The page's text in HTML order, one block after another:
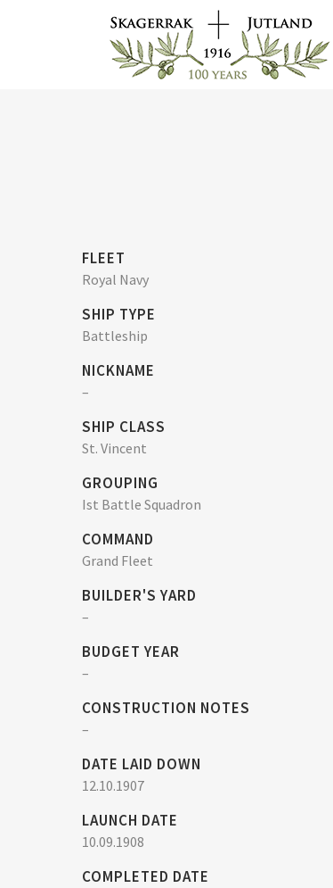
FLEET
Royal Navy
SHIP TYPE
Battleship
NICKNAME
–
SHIP CLASS
St. Vincent
GROUPING
Ist Battle Squadron
COMMAND
Grand Fleet
BUILDER'S YARD
–
BUDGET YEAR
–
CONSTRUCTION NOTES
–
DATE LAID DOWN
12.10.1907
LAUNCH DATE
10.09.1908
COMPLETED DATE